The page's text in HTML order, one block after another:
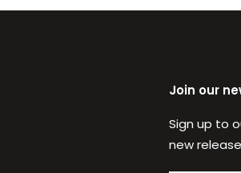
Join our
Sign up to
new